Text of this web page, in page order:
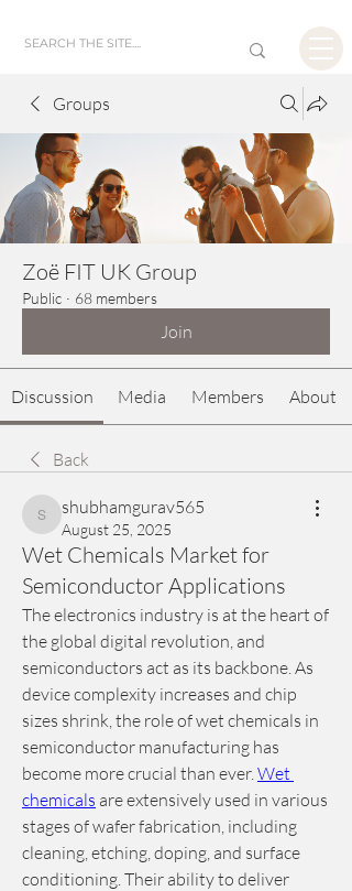
Groups
Zoë FIT UK Group
Public · 68 members
Join
Discussion Media Members About
Back
shubhamgurav565
shubhamgurav565
August 25, 2025
Wet Chemicals Market for
Semiconductor Applications
The electronics industry is at the heart of
the global digital revolution, and
semiconductors act as its backbone. As
device complexity increases and chip
sizes shrink, the role of wet chemicals in
semiconductor manufacturing has
become more crucial than ever. Wet
chemicals are extensively used in various
stages of wafer fabrication, including
cleaning, etching, doping, and surface
conditioning. Their ability to deliver